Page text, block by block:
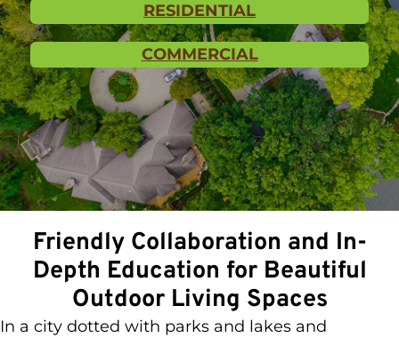
RESIDENTIAL
COMMERCIAL
Friendly Collaboration and In-
Depth Education for Beautiful
Outdoor Living Spaces
In a city dotted with parks and lakes and